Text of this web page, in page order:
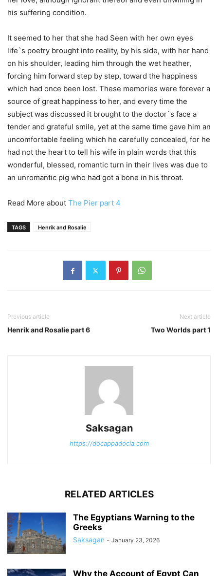
his suffering condition.
It seemed to her that she had Seen with her own eyes
life`s poetry brought into reality, by his side, with her hand
on his shoulder, leading him through the wet heather,
forcing him forward step by step, toward the happiness
which had once been lost. These memories were forever a
source of great happiness to her, and every time the
subject was discussed it brought to the doctor`s face a
tender and grateful smile, yet at the same time gave him an
uncomfortable feeling which he carefully concealed, for he
had not the heart to tell his wife in plain words that this
wonderful, blessed, romantic turn in their lives was due to
an unromantic pig who had got a bone in his throat.
Read More about The Pier part 4
TAGS Henrik and Rosalie
Previous article
Henrik and Rosalie part 6
Next article
Two Worlds part 1
Saksagan
https://docappadocia.com
RELATED ARTICLES
The Egyptians Warning to the
Greeks
Saksagan - January 23, 2026
Why the Account of Egypt Can